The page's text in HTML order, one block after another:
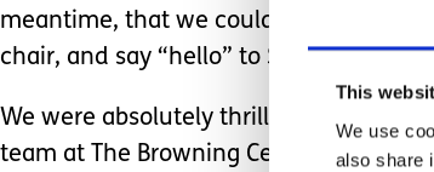
This
We use
also share
meantime, that we could ‘pop in’ with
chair, and say “hello” to Sarah and her
We were absolutely thrilled with how
team at The Browning Centre deserve